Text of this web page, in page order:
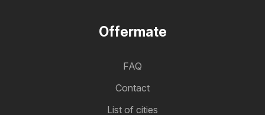
Offermate
FAQ
Contact
List of cities